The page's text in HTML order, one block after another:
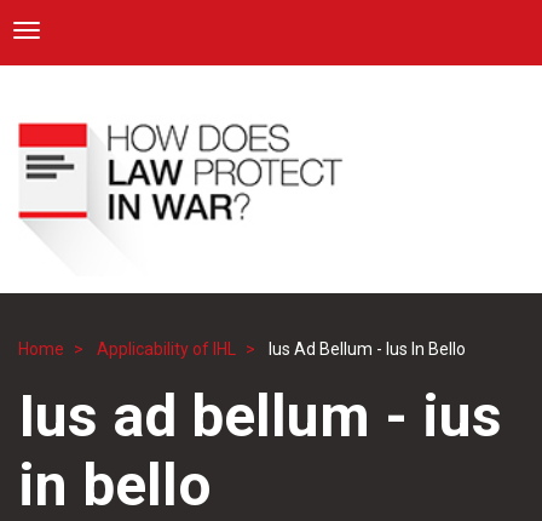
main
content
ICRC
Toggle navigation
Breadcrumb
Home Applicability of IHL Ius Ad Bellum - Ius In Bello
Ius ad bellum - ius
in bello